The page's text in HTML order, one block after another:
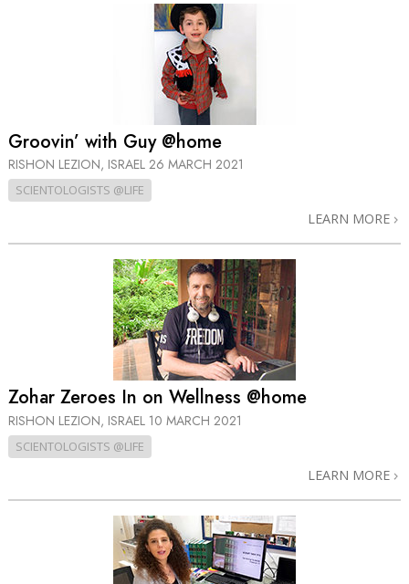
Groovin’ with Guy @home
RISHON LEZION, ISRAEL 26 MARCH 2021
SCIENTOLOGISTS @LIFE
LEARN MORE
Zohar Zeroes In on Wellness @home
RISHON LEZION, ISRAEL 10 MARCH 2021
SCIENTOLOGISTS @LIFE
LEARN MORE